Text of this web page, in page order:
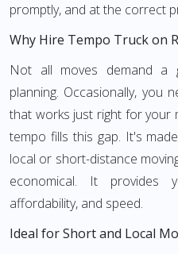
promptly, and at the correct
Why Hire Tempo Truck on
Not all moves demand a
planning. Occasionally, you
that works just right for your
tempo fills this gap. It's
local or short-distance
economical. It
affordability, and speed.
Ideal for Short and Local